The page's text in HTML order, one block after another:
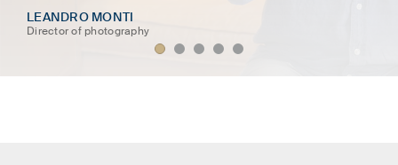
LEANDRO MONTI
Director of photography